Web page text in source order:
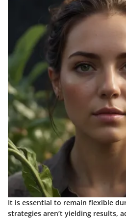
It is essential to remain flexible
strategies aren’t yielding results,